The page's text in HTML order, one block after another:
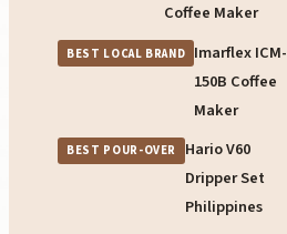
Coffee Maker
BEST LOCAL BRAND Imarflex ICM-
150B Coffee
Maker
BEST POUR-OVER
Hario V60
Dripper Set
Philippines